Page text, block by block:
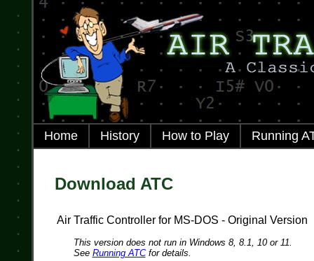
Home History How to Play Running
Download ATC
Air Traffic Controller for MS-DOS - Original Version
This version does not run in Windows 8, 8.1, 10 or 11.
See Running ATCfor details.